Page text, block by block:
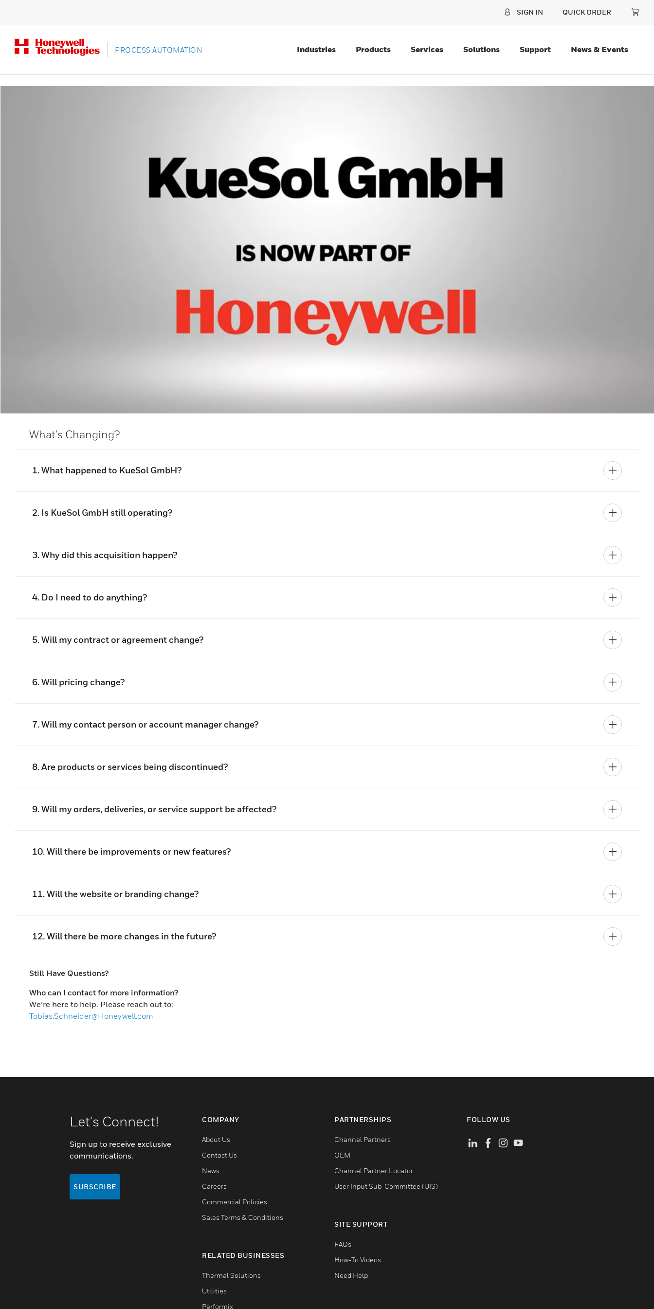
SIGN IN QUICK ORDER
PROCESS AUTOMATION Industries Products Services Solutions Support News & Events
What’s Changing?
1. What happened to KueSol GmbH?
2. Is KueSol GmbH still operating?
3. Why did this acquisition happen?
4. Do I need to do anything?
5. Will my contract or agreement change?
6. Will pricing change?
7. Will my contact person or account manager change?
8. Are products or services being discontinued?
9. Will my orders, deliveries, or service support be affected?
10. Will there be improvements or new features?
11. Will the website or branding change?
12. Will there be more changes in the future?
Still Have Questions?
Who can I contact for more information?
We’re here to help. Please reach out to:
Tobias.Schneider@Honeywell.com
Let's Connect!
Sign up to receive exclusive
communications.
SUBSCRIBE
COMPANY
About Us
Contact Us
News
Careers
Commercial Policies
Sales Terms & Conditions
RELATED BUSINESSES
Thermal Solutions
Utilities
Performix
PARTNERSHIPS
Channel Partners
OEM
Channel Partner Locator
User Input Sub-Committee (UIS)
SITE SUPPORT
FAQs
How-To Videos
Need Help
FOLLOW US